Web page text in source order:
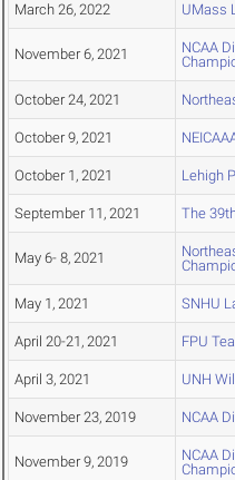
March 26, 2022 UMass
November 6, 2021
NCAA
October 24, 2021
October 9, 2021
October 1, 2021 Lehigh
September 11, 2021 The
May 6- 8, 2021
May 1, 2021 SNHU
April 20-21, 2021 FPU
April 3, 2021 UNH
November 23, 2019 NCAA
November 9, 2019
NCAA